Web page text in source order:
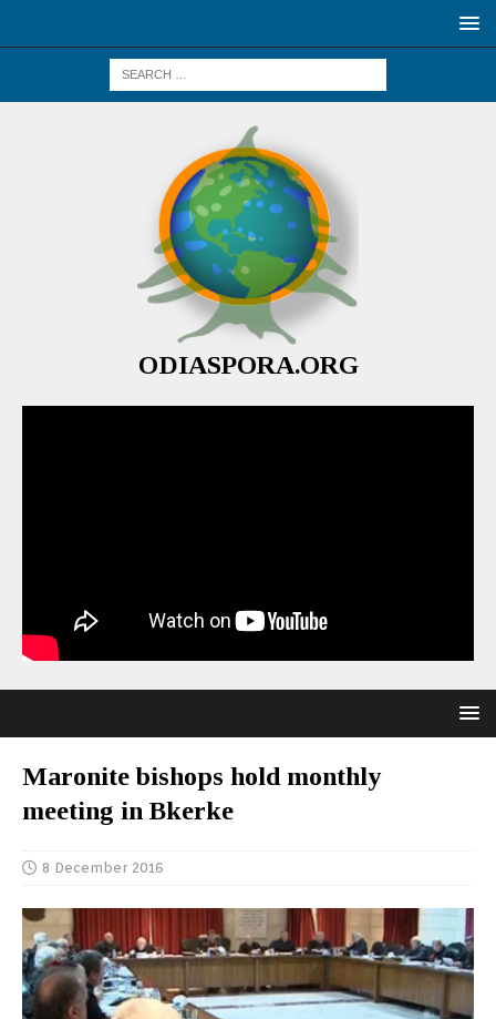
ODIASPORA.ORG
Maronite bishops hold monthly
meeting in Bkerke
8 December 2016